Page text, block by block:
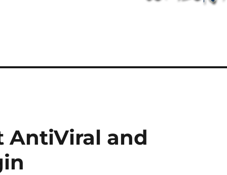
AntiViral and